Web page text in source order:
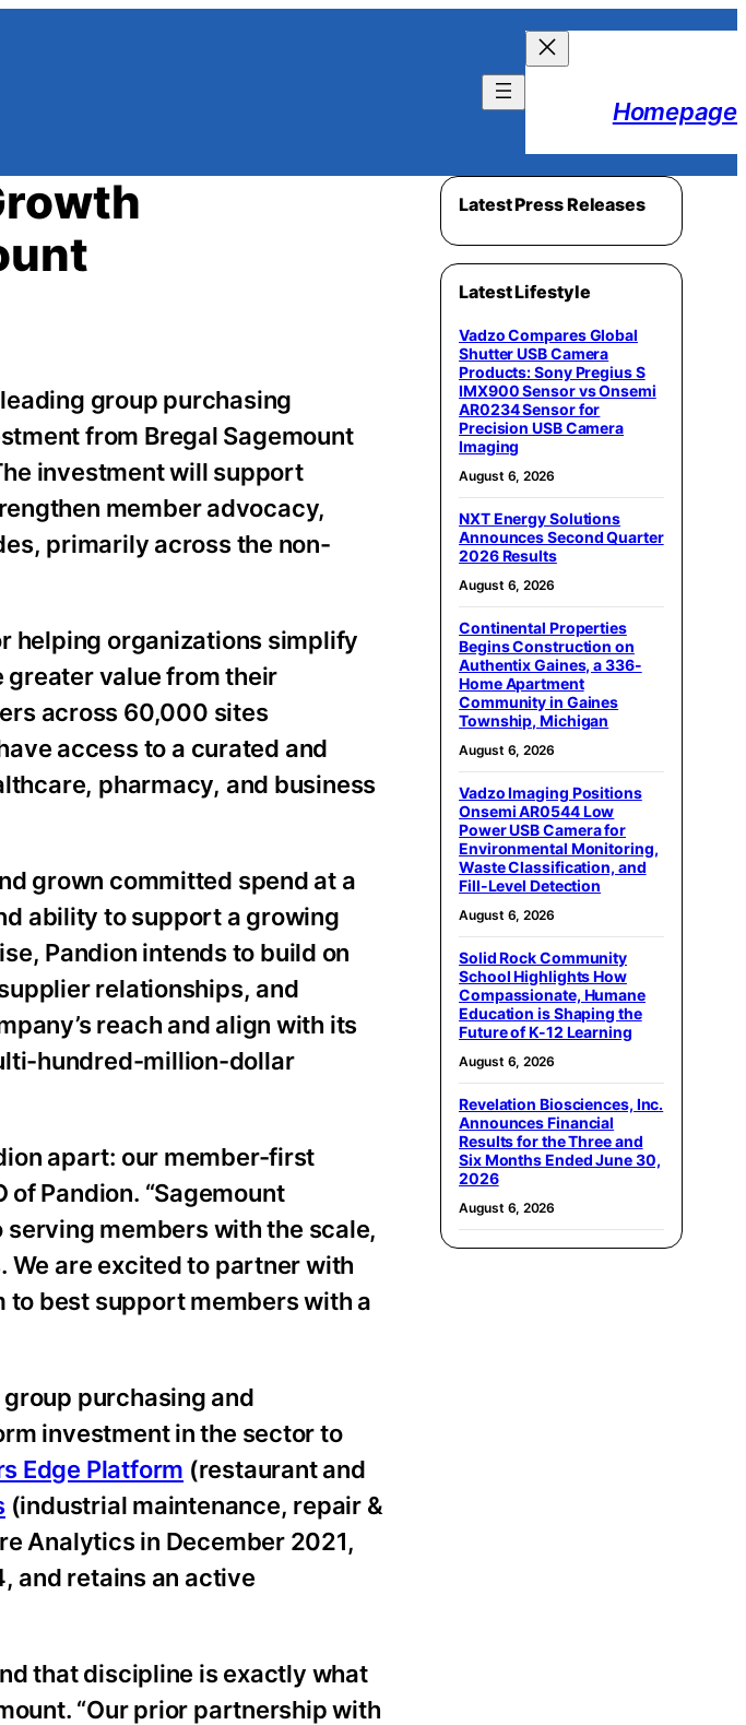
Homepage
group purchasing
from Bregal Sagemount
investment will support
member advocacy,
primarily across the non-
helping organizations simplify
value from their
across 60,000 sites
access to a curated and
pharmacy, and business
grown committed spend at a
ability to support a growing
Pandion intends to build on
relationships, and
reach and align with its
hundred-million-dollar
apart: our member-first
of Pandion. “Sagemount
members with the scale,
are excited to partner with
to best support members with a
purchasing and
investment in the sector to
Edge Platform (restaurant and
(industrial maintenance, repair &
Analytics in December 2021,
and retains an active
that discipline is exactly what
“Our prior partnership with
Latest Press Releases
Latest Lifestyle
Vadzo Compares Global
Shutter USB Camera
Products: Sony Pregius S
IMX900 Sensor vs Onsemi
AR0234 Sensor for
Precision USB Camera
Imaging
August 6, 2026
NXT Energy Solutions
Announces Second Quarter
2026 Results
August 6, 2026
Continental Properties
Begins Construction on
Authentix Gaines, a 336-
Home Apartment
Community in Gaines
Township, Michigan
August 6, 2026
Vadzo Imaging Positions
Onsemi AR0544 Low
Power USB Camera for
Environmental Monitoring,
Waste Classification, and
Fill-Level Detection
August 6, 2026
Solid Rock Community
School Highlights How
Compassionate, Humane
Education is Shaping the
Future of K-12 Learning
August 6, 2026
Revelation Biosciences, Inc.
Announces Financial
Results for the Three and
Six Months Ended June 30,
2026
August 6, 2026